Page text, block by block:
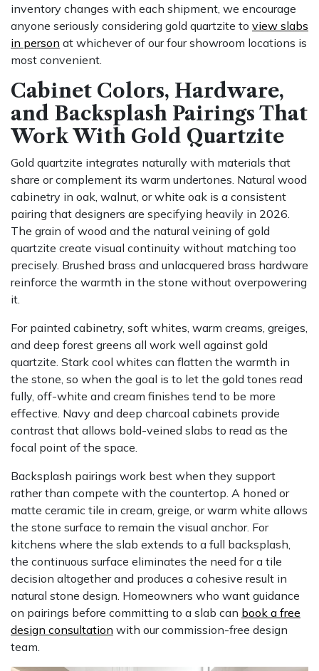
inventory changes with each shipment, we encourage
anyone seriously considering gold quartzite to view slabs
in person at whichever of our four showroom locations is
most convenient.
Cabinet Colors, Hardware,
and Backsplash Pairings That
Work With Gold Quartzite
Gold quartzite integrates naturally with materials that
share or complement its warm undertones. Natural wood
cabinetry in oak, walnut, or white oak is a consistent
pairing that designers are specifying heavily in 2026.
The grain of wood and the natural veining of gold
quartzite create visual continuity without matching too
precisely. Brushed brass and unlacquered brass hardware
reinforce the warmth in the stone without overpowering
it.
For painted cabinetry, soft whites, warm creams, greiges,
and deep forest greens all work well against gold
quartzite. Stark cool whites can flatten the warmth in
the stone, so when the goal is to let the gold tones read
fully, off-white and cream finishes tend to be more
effective. Navy and deep charcoal cabinets provide
contrast that allows bold-veined slabs to read as the
focal point of the space.
Backsplash pairings work best when they support
rather than compete with the countertop. A honed or
matte ceramic tile in cream, greige, or warm white allows
the stone surface to remain the visual anchor. For
kitchens where the slab extends to a full backsplash,
the continuous surface eliminates the need for a tile
decision altogether and produces a cohesive result in
natural stone design. Homeowners who want guidance
on pairings before committing to a slab can book a free
design consultation with our commission-free design
team.